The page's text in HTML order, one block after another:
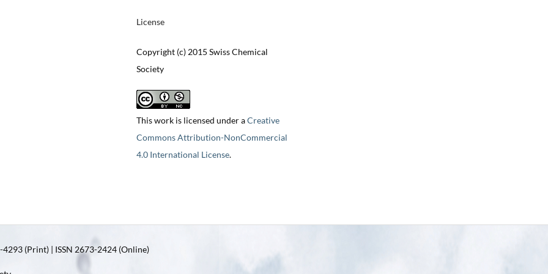
License
Copyright (c) 2015 Swiss Chemical
Society
This work is licensed under aCreative
Commons Attribution-NonCommercial
4.0 International License.
(Print) | ISSN 2673-2424 (Online)